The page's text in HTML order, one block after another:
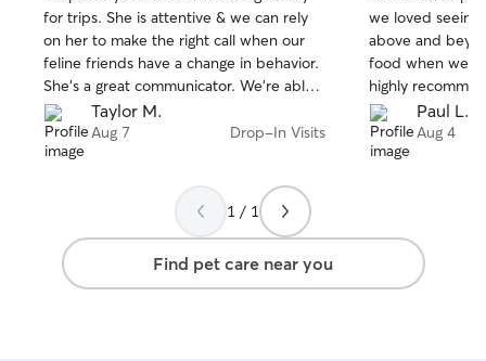
5
stars
for trips. She is attentive & we can rely
on her to make the right call when our
feline friends have a change in behavior.
She’s a great communicator. We’re able
to fully relax when we’re away because
we know our cats are in good hands!
Taylor M.
Aug 7 Drop-In Visits
5
stars
we loved seeing
above and
food when we
highly
Paul L.
Aug 4
1 / 1
Find pet care near you